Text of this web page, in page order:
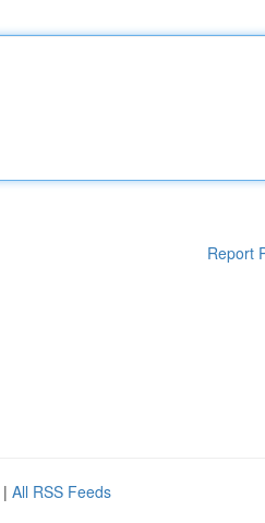
Report
| All RSS Feeds